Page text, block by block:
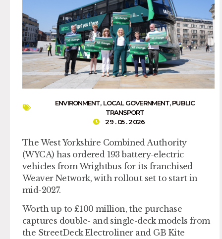
ENVIRONMENT, LOCAL GOVERNMENT,PUBLIC
TRANSPORT
29 . 05 . 2026
The West Yorkshire Combined Authority
(WYCA) has ordered 193 battery-electric
vehicles from Wrightbus for its franchised
Weaver Network, with rollout set to start in
mid-2027.
Worth up to £100 million, the purchase
captures double- and single-deck models from
the StreetDeck Electroliner and GB Kite